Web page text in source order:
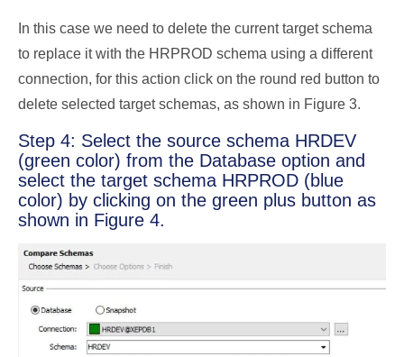
In this case we need to delete the current target schema
to replace it with the HRPROD schema using a different
connection, for this action click on the round red button to
delete selected target schemas, as shown in Figure 3.
Step 4: Select the source schema HRDEV
(green color) from the Database option and
select the target schema HRPROD (blue
color) by clicking on the green plus button as
shown in Figure 4.